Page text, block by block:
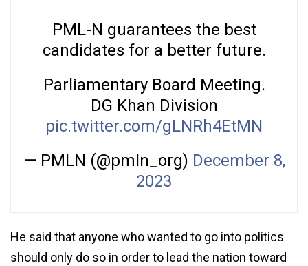
PML-N guarantees the best
candidates for a better future.
Parliamentary Board Meeting.
DG Khan Division
pic.twitter.com/gLNRh4EtMN
— PMLN (@pmln_org) December 8,
2023
He said that anyone who wanted to go into politics
should only do so in order to lead the nation toward